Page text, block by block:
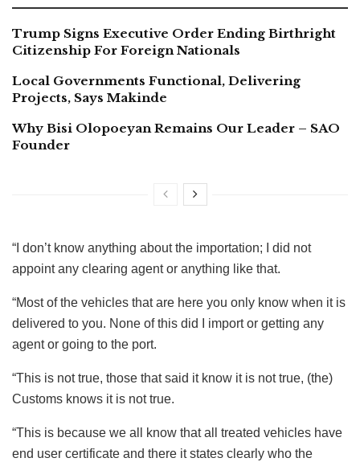
Trump Signs Executive Order Ending Birthright
Citizenship For Foreign Nationals
Local Governments Functional, Delivering
Projects, Says Makinde
Why Bisi Olopoeyan Remains Our Leader – SAO
Founder
“I don’t know anything about the importation; I did not
appoint any clearing agent or anything like that.
“Most of the vehicles that are here you only know when it is
delivered to you. None of this did I import or getting any
agent or going to the port.
“This is not true, those that said it know it is not true, (the)
Customs knows it is not true.
“This is because we all know that all treated vehicles have
end user certificate and there it states clearly who the